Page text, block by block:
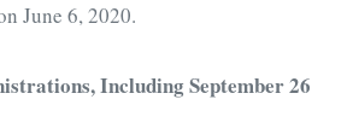
June 6, 2020.
Including September 26